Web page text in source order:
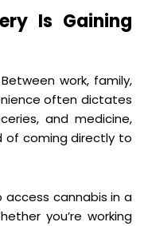
Is Gaining
work, family,
often dictates
and medicine,
of coming directly to
access cannabis in a
you’re working